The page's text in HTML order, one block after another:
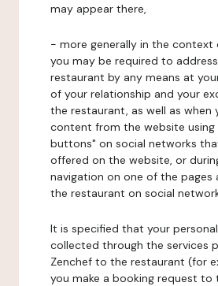
may appear there,
- more generally in the
you may be required to
restaurant by any means at
of your relationship and your
the restaurant, as well as when
content from the website using
buttons" on social networks
offered on the website, or
navigation on one of the pages
the restaurant on social
It is specified that your
collected through the services
Zenchef to the restaurant (for
you make a booking request to